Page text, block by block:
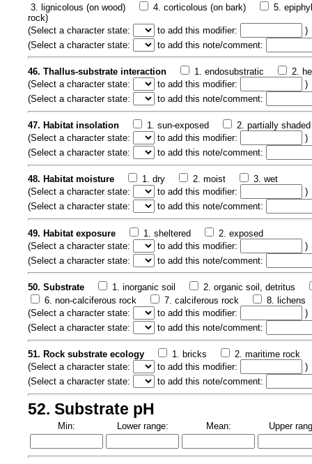
3. lignicolous (on wood)
4. corticolous (on bark)
5.
rock)
(Select a character state: to add this modifier:
)
(Select a character state: to add this note/comment:
46. Thallus-substrate interaction 1. endosubstratic
2.
(Select a character state: to add this modifier:
)
(Select a character state: to add this note/comment:
47. Habitat insolation 1. sun-exposed
2. partially shaded
(Select a character state: to add this modifier:
)
(Select a character state: to add this note/comment:
48. Habitat moisture 1. dry 2. moist
3. wet
(Select a character state: to add this modifier:
)
(Select a character state: to add this note/comment:
49. Habitat exposure 1. sheltered
2. exposed
(Select a character state: to add this modifier:
)
(Select a character state: to add this note/comment:
50. Substrate 1. inorganic soil
2. organic soil, detritus
6. non-calciferous rock
7. calciferous rock
8. lichens
(Select a character state: to add this modifier:
)
(Select a character state: to add this note/comment:
51. Rock substrate ecology 1. bricks
2. maritime rock
(Select a character state: to add this modifier:
)
(Select a character state: to add this note/comment:
52. Substrate pH
Min: Lower range: Mean: Upper